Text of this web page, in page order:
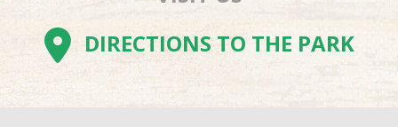
DIRECTIONS TO THE PARK